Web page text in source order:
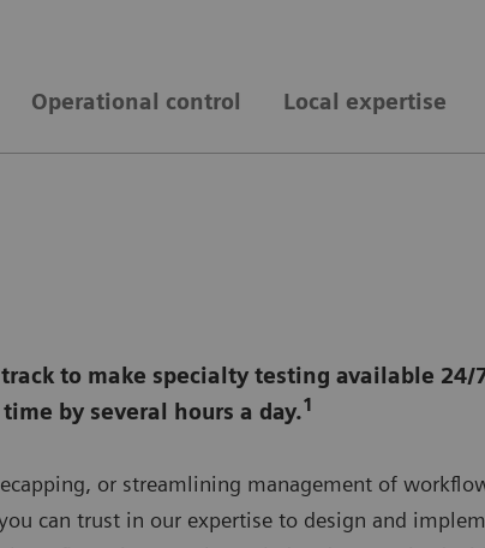
Operational control Local expertise
to make specialty testing available 24/
by several hours a day.1
or streamlining management of
can trust in our expertise to design and